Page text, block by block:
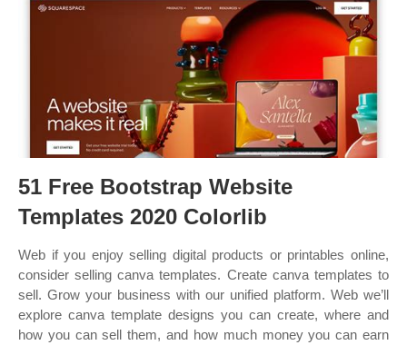
51 Free Bootstrap Website
Templates 2020 Colorlib
Web if you enjoy selling digital products or printables online,
consider selling canva templates. Create canva templates to
sell. Grow your business with our unified platform. Web we’ll
explore canva template designs you can create, where and
how you can sell them, and how much money you can earn